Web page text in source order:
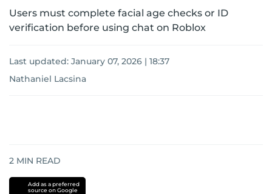
Users must complete facial age checks or ID
verification before using chat on Roblox
Last updated: January 07, 2026 | 18:37
Nathaniel Lacsina
2 MIN READ
Add as a preferred
source on Google